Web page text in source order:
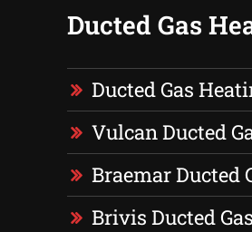
Ducted Gas
Ducted Gas
Vulcan Ducted
Braemar Ducted
Brivis Ducted